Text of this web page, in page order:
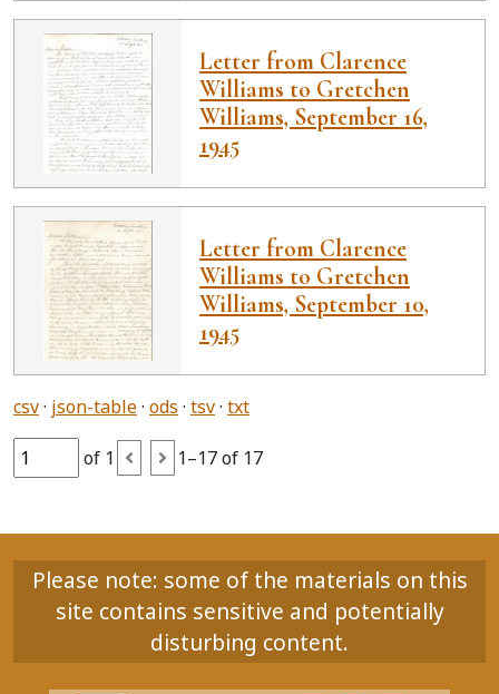
Letter from Clarence
Williams to Gretchen
Williams, September 16,
1945
Letter from Clarence
Williams to Gretchen
Williams, September 10,
1945
csv json-table ods tsv txt
of 1 1–17 of 17
Please note: some of the materials on this
site contains sensitive and potentially
disturbing content.